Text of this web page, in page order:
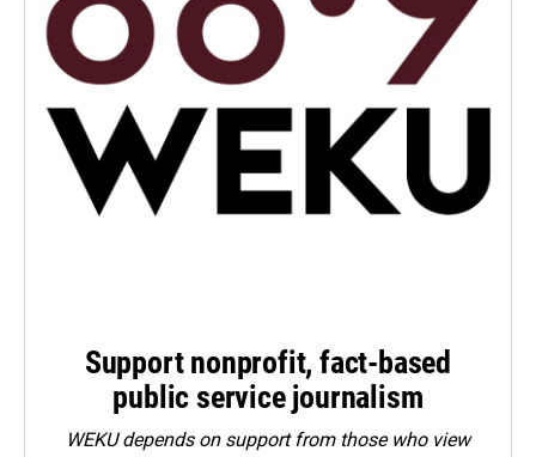
Support nonprofit, fact-based
public service journalism
WEKU depends on support from those who view